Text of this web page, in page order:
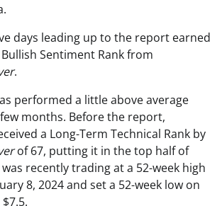
days leading up to the report earned
Sentiment Rank from
.
performed a little above average
months. Before the report,
a Long-Term Technical Rank by
of 67, putting it in the top half of
recently trading at a 52-week high
8, 2024 and set a 52-week low on